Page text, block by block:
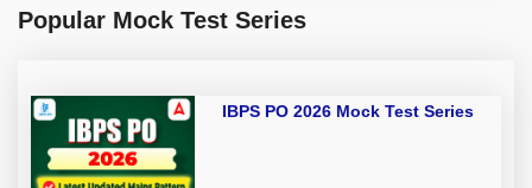
Popular Mock Test Series
IBPS PO 2026 Mock Test Series